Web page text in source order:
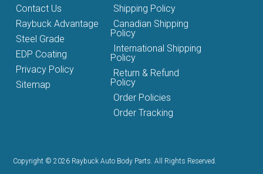
Contact Us
Raybuck Advantage
Steel Grade
EDP Coating
Privacy Policy
Sitemap
Shipping Policy
Canadian Shipping
Policy
International Shipping
Policy
Return & Refund
Policy
Order Policies
Order Tracking
Copyright © 2026 Raybuck Auto Body Parts. All Rights Reserved.